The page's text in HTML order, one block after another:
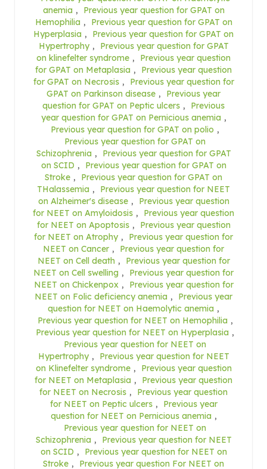
anemia ,
Previous year question for GPAT on
Hemophilia ,
Previous year question for GPAT on
Hyperplasia ,
Previous year question for GPAT on
Hypertrophy ,
Previous year question for GPAT
on klinefelter syndrome ,
Previous year question
for GPAT on Metaplasia ,
Previous year question
for GPAT on Necrosis ,
Previous year question for
GPAT on Parkinson disease ,
Previous year
question for GPAT on Peptic ulcers ,
Previous
year question for GPAT on Pernicious anemia ,
Previous year question for GPAT on polio ,
Previous year question for GPAT on
Schizophrenia ,
Previous year question for GPAT
on SCID ,
Previous year question for GPAT on
Stroke ,
Previous year question for GPAT on
THalassemia ,
Previous year question for NEET
on Alzheimer's disease ,
Previous year question
for NEET on Amyloidosis ,
Previous year question
for NEET on Apoptosis ,
Previous year question
for NEET on Atrophy ,
Previous year question for
NEET on Cancer ,
Previous year question for
NEET on Cell death ,
Previous year question for
NEET on Cell swelling ,
Previous year question for
NEET on Chickenpox ,
Previous year question for
NEET on Folic deficiency anemia ,
Previous year
question for NEET on Haemolytic anemia ,
Previous year question for NEET on Hemophilia ,
Previous year question for NEET on Hyperplasia ,
Previous year question for NEET on
Hypertrophy ,
Previous year question for NEET
on Klinefelter syndrome ,
Previous year question
for NEET on Metaplasia ,
Previous year question
for NEET on Necrosis ,
Previous year question
for NEET on Peptic ulcers ,
Previous year
question for NEET on Pernicious anemia ,
Previous year question for NEET on
Schizophrenia ,
Previous year question for NEET
on SCID ,
Previous year question for NEET on
Stroke ,
Previous year question For NEET on